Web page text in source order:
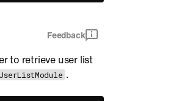
Feedback
to retrieve user list
.